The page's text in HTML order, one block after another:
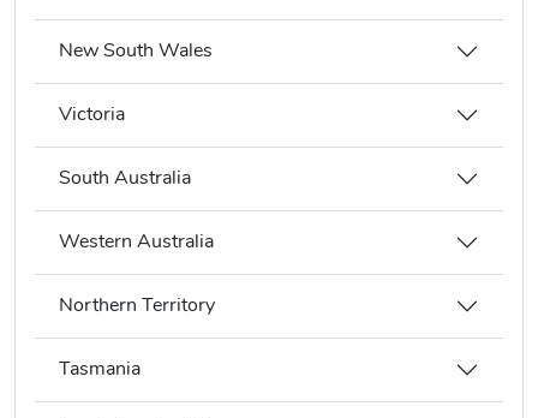
New South Wales
Victoria
South Australia
Western Australia
Northern Territory
Tasmania